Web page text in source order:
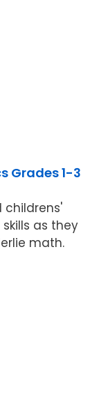
Grades 1-3
childrens'
as they
math.